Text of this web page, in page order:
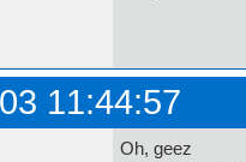
11:44:57
Oh, geez